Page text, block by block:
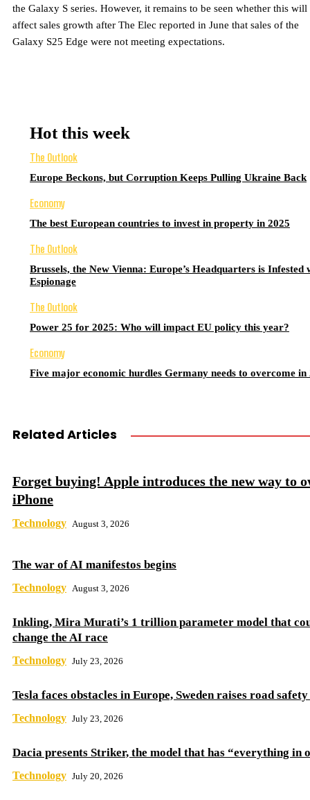
the Galaxy S series. However, it remains to be seen whether this will
affect sales growth after The Elec reported in June that sales of the
Galaxy S25 Edge were not meeting expectations.
Hot this week
The Outlook
Europe Beckons, but Corruption Keeps Pulling Ukraine Back
Economy
The best European countries to invest in property in 2025
The Outlook
Brussels, the New Vienna: Europe’s Headquarters is Infested
Espionage
The Outlook
Power 25 for 2025: Who will impact EU policy this year?
Economy
Five major economic hurdles Germany needs to overcome in
Related Articles
Forget buying! Apple introduces the new way to
iPhone
Technology August 3, 2026
The war of AI manifestos begins
Technology August 3, 2026
Inkling, Mira Murati’s 1 trillion parameter model that
change the AI ​​race
Technology July 23, 2026
Tesla faces obstacles in Europe, Sweden raises road
Technology July 23, 2026
Dacia presents Striker, the model that has “everything in
Technology July 20, 2026